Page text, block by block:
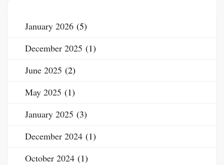
January 2026 (5)
December 2025 (1)
June 2025 (2)
May 2025 (1)
January 2025 (3)
December 2024 (1)
October 2024 (1)